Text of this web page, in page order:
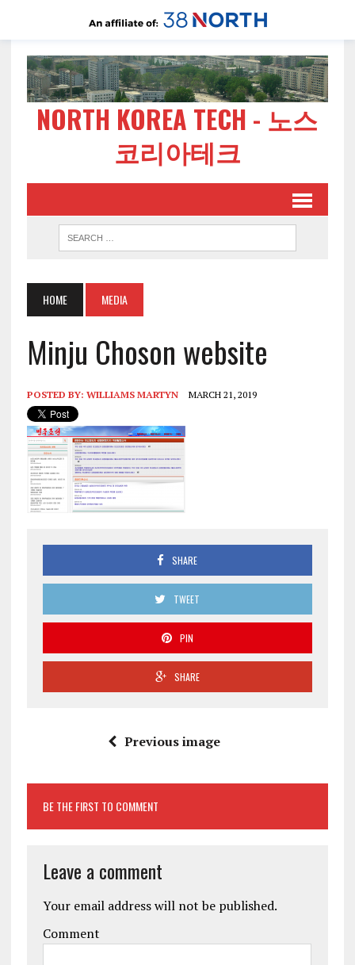
NORTH KOREA TECH - 노스
코리아테크
HOME MEDIA
Minju Choson website
POSTED BY: WILLIAMS MARTYN MARCH 21, 2019
SHARE
TWEET
PIN
SHARE
Previous image
BE THE FIRST TO COMMENT
Leave a comment
Your email address will not be published.
Comment